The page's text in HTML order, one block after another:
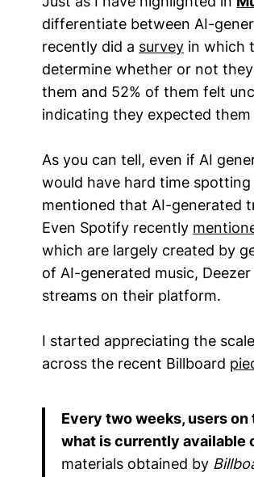
differentiate between AI-
recently did a survey in which
determine whether or not
them and 52% of them felt
indicating they expected
As you can tell, even if AI
would have hard time
mentioned that AI-generated
Even Spotify recently
which are largely created by
of AI-generated music,
streams on their platform.
I started appreciating the
across the recent Billboard
Every two weeks, users
what is currently available
materials obtained by